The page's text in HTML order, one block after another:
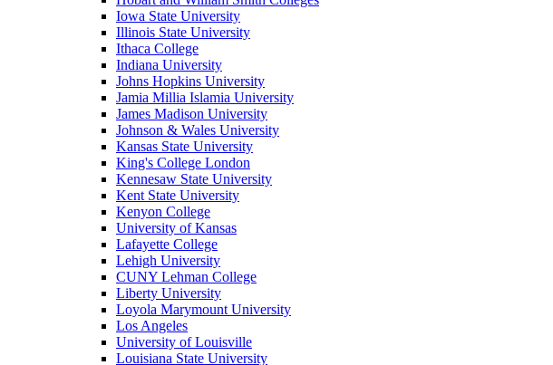
Iowa State University
Illinois State University
Ithaca College
Indiana University
Johns Hopkins University
Jamia Millia Islamia University
James Madison University
Johnson & Wales University
Kansas State University
King's College London
Kennesaw State University
Kent State University
Kenyon College
University of Kansas
Lafayette College
Lehigh University
CUNY Lehman College
Liberty University
Loyola Marymount University
Los Angeles
University of Louisville
Louisiana State University